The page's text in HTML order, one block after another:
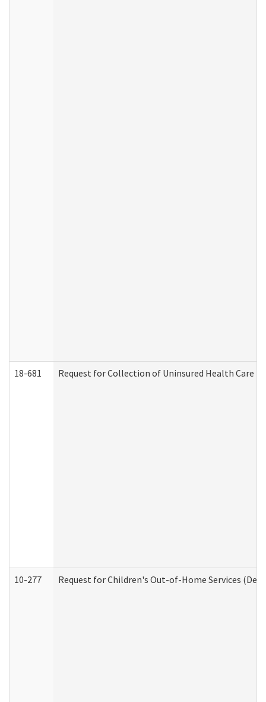
18-681 Request for Collection of Uninsured Health Care
10-277 Request for Children's Out-of-Home Services